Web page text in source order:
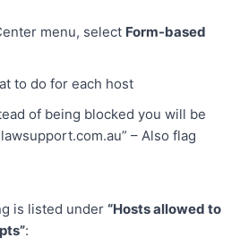
menu, select Form-based
to do for each host
of being blocked you will be
– Also flag
is listed under “Hosts allowed to
: